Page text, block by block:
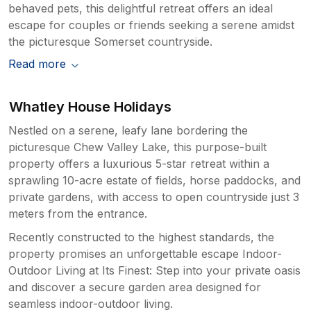
behaved pets, this delightful retreat offers an ideal
escape for couples or friends seeking a serene amidst
the picturesque Somerset countryside.
Read more
Whatley House Holidays
Nestled on a serene, leafy lane bordering the
picturesque Chew Valley Lake, this purpose-built
property offers a luxurious 5-star retreat within a
sprawling 10-acre estate of fields, horse paddocks, and
private gardens, with access to open countryside just 3
meters from the entrance.
Recently constructed to the highest standards, the
property promises an unforgettable escape Indoor-
Outdoor Living at Its Finest: Step into your private oasis
and discover a secure garden area designed for
seamless indoor-outdoor living.